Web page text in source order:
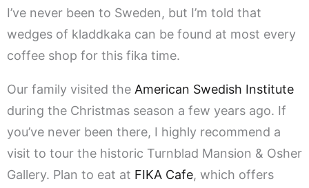
I’ve never been to Sweden, but I’m told that
wedges of kladdkaka can be found at most every
coffee shop for this fika time.
Our family visited the American Swedish Institute
during the Christmas season a few years ago. If
you’ve never been there, I highly recommend a
visit to tour the historic Turnblad Mansion & Osher
Gallery. Plan to eat at FIKA Cafe, which offers